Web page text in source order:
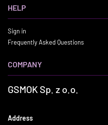
HELP
Sign in
Frequently Asked Questions
COMPANY
GSMOK Sp. z o.o.
Address